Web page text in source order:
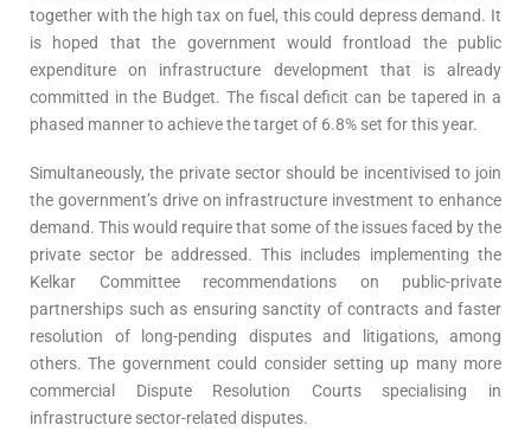
together with the high tax on fuel, this could depress demand. It
is hoped that the government would frontload the public
expenditure on infrastructure development that is already
committed in the Budget. The fiscal deficit can be tapered in a
phased manner to achieve the target of 6.8% set for this year.
Simultaneously, the private sector should be incentivised to join
the government’s drive on infrastructure investment to enhance
demand. This would require that some of the issues faced by the
private sector be addressed. This includes implementing the
Kelkar Committee recommendations on public-private
partnerships such as ensuring sanctity of contracts and faster
resolution of long-pending disputes and litigations, among
others. The government could consider setting up many more
commercial Dispute Resolution Courts specialising in
infrastructure sector-related disputes.